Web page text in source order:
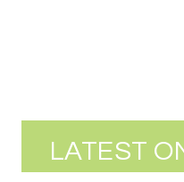
LATEST